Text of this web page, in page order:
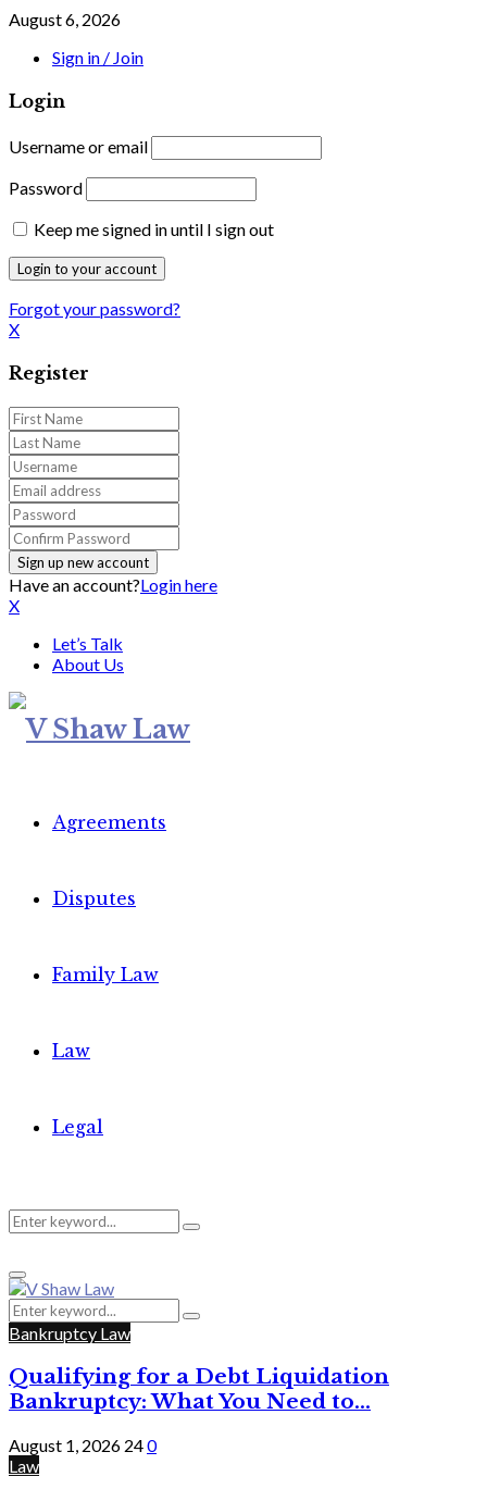
August 6, 2026
Sign in / Join
Login
Username or email
Password
Keep me signed in until I sign out
Forgot your password?
X
Register
Have an account?Login here
X
Let’s Talk
About Us
Agreements
Disputes
Family Law
Law
Legal
Search
for:
Search
Primary
Menu
Search
for:
Search
Bankruptcy Law
Qualifying for a Debt Liquidation
Bankruptcy: What You Need to...
August 1, 2026 240
Law